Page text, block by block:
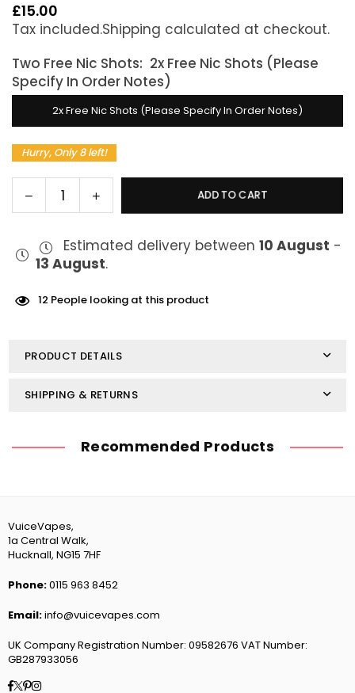
Regular
price
£15.00
Tax included.Shipping calculated at checkout.
Two Free Nic Shots: 2x Free Nic Shots (Please
Specify In Order Notes)
2x Free Nic Shots (Please Specify In Order Notes)
Hurry, Only 8 left!
Quantity
Decrease
quantity
Donut
King
Sponge
Increase
quantity
Donut
King
Sponge
ADD TO CART
Estimated delivery between 10 August -
13 August.
12 People looking at this product
PRODUCT DETAILS
SHIPPING & RETURNS
Recommended Products
VuiceVapes,
1a Central Walk,
Hucknall, NG15 7HF
Phone:0115 963 8452
Email:info@vuicevapes.com
UK Company Registration Number: 09582676 VAT Number:
GB287933056
Facebook
Twitter
Pinterest
Instagram